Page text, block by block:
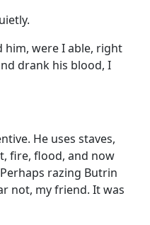
him, were I able, right
drank his blood, I
He uses staves,
fire, flood, and now
razing Butrin
not, my friend. It was